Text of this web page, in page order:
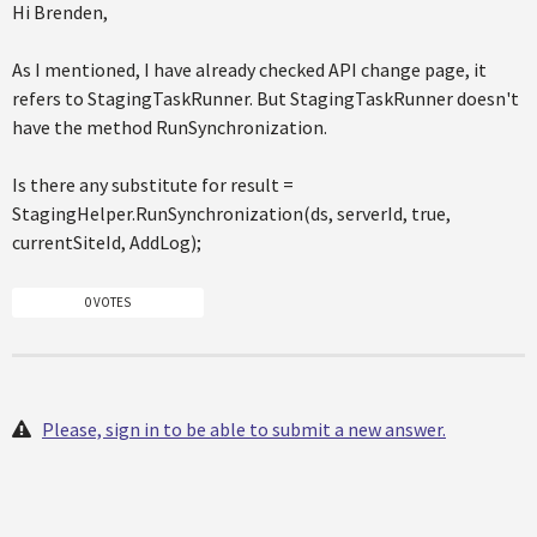
Hi Brenden,
As I mentioned, I have already checked API change page, it
refers to StagingTaskRunner. But StagingTaskRunner doesn't
have the method RunSynchronization.
Is there any substitute for result =
StagingHelper.RunSynchronization(ds, serverId, true,
currentSiteId, AddLog);
0 VOTES
Please, sign in to be able to submit a new answer.